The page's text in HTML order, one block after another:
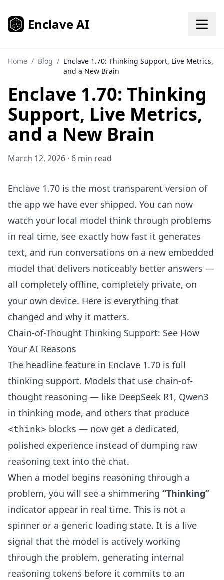
Enclave AI
Home / Blog / Enclave 1.70: Thinking Support, Live Metrics,
and a New Brain
Enclave 1.70: Thinking
Support, Live Metrics,
and a New Brain
March 12, 2026 · 6 min read
Enclave 1.70 is the most transparent version of
the app we have ever shipped. You can now
watch your local model think through problems
in real time, see exactly how fast it generates
text, and run conversations on a new embedded
model that delivers noticeably better answers —
all completely offline, completely private, on
your own device. Here is everything that
changed and why it matters.
Chain-of-Thought Thinking Support: See How
Your AI Reasons
The headline feature in Enclave 1.70 is full
thinking support. Models that use chain-of-
thought reasoning — like DeepSeek R1, Qwen3
in thinking mode, and others that produce
<think> blocks — now get a dedicated,
polished experience instead of dumping raw
reasoning text into the chat.
When a model begins reasoning through a
problem, you will see a shimmering “Thinking”
indicator appear in real time. This is not a
spinner or a generic loading state. It is a live
signal that the model is actively working
through the problem, generating internal
reasoning tokens before it commits to an